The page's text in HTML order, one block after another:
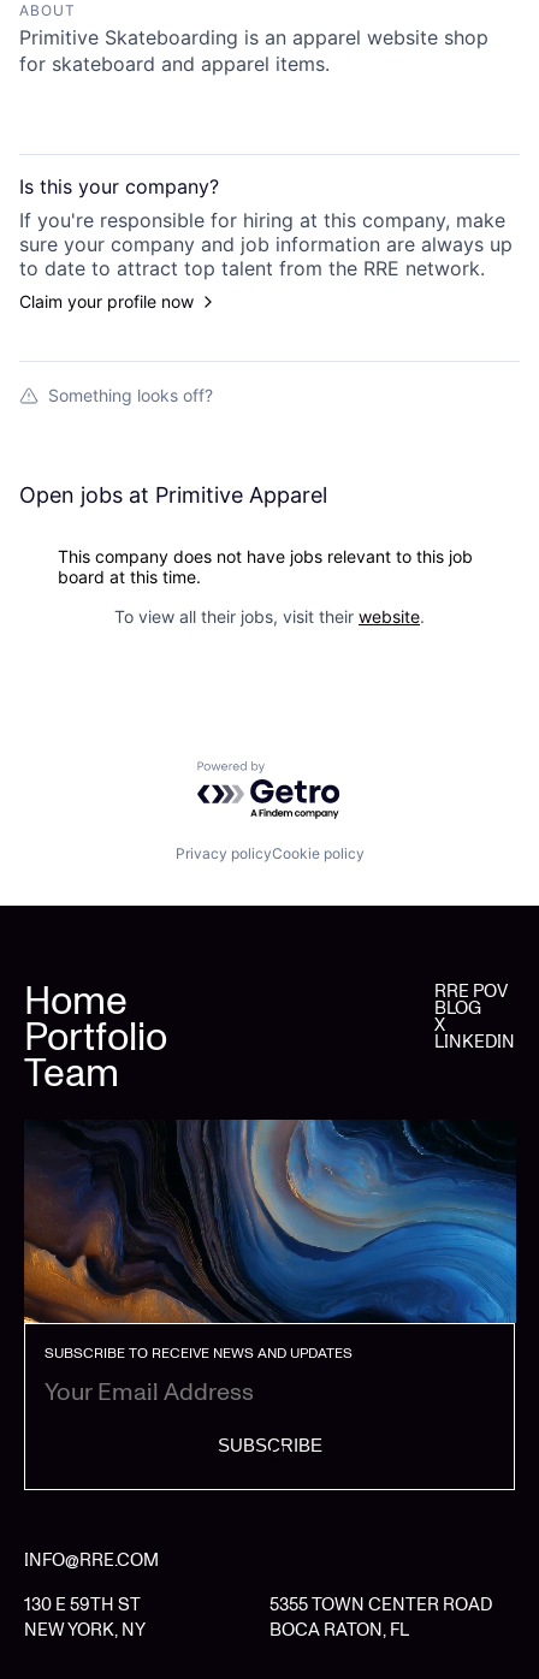
ABOUT
Primitive Skateboarding is an apparel website shop
for skateboard and apparel items.
Is this your company?
If you're responsible for hiring at this company, make
sure your company and job information are always up
to date to attract top talent from the RRE network.
Claim your profile now
Something looks off?
Open jobs at Primitive Apparel
This company does not have jobs relevant to this job
board at this time.
To view all their jobs, visit their website.
Powered by Getro.com
Privacy policyCookie policy
Home
Portfolio
Team
RRE POV
BLOG
X
LINKEDIN
SUBSCRIBE TO RECEIVE NEWS AND UPDATES
SUBSCRIBE
INFO@RRE.COM
130 E 59TH ST
NEW YORK, NY
5355 TOWN CENTER ROAD
BOCA RATON, FL